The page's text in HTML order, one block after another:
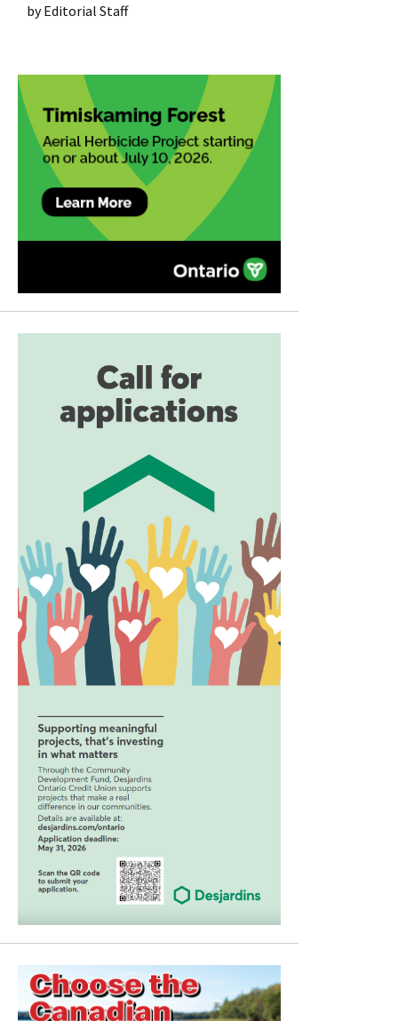
byEditorial Staff